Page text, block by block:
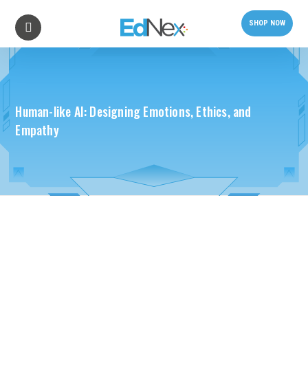
SHOP NOW
Human-like AI: Designing Emotions, Ethics, and
Empathy